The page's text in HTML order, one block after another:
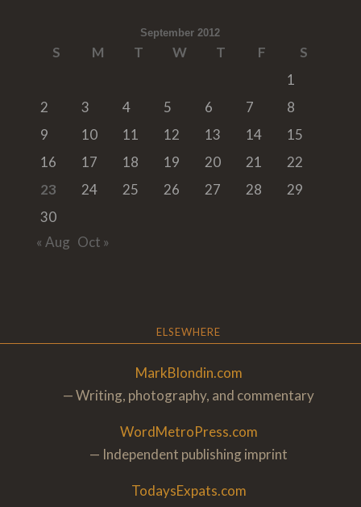
September 2012
S M T W T F
S
1
2
3 4 5 6 7
8
9
10 11 12 13 14
15
16
17 18 19 20 21
22
23
24 25 26 27 28
29
30
« Aug Oct »
ELSEWHERE
MarkBlondin.com
— Writing, photography, and commentary
WordMetroPress.com
— Independent publishing imprint
TodaysExpats.com